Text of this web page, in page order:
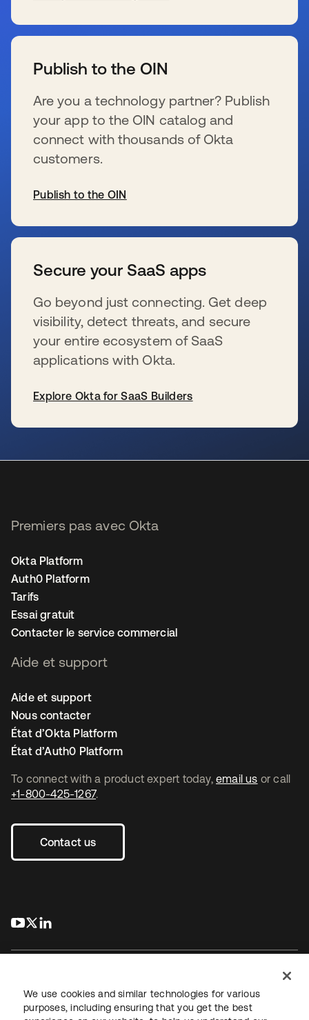
Publish to the OIN
Are you a technology partner? Publish
your app to the OIN catalog and
connect with thousands of Okta
customers.
Publish to the OIN
Secure your SaaS apps
Go beyond just connecting. Get deep
visibility, detect threats, and secure
your entire ecosystem of SaaS
applications with Okta.
Explore Okta for SaaS Builders
To connect with a product expert today, email us or call
+1-800-425-1267.
Contact us
s’ouvre dans un nouvel onglet
s’ouvre dans un nouvel onglet
Premiers pas avec Okta
Okta Platform
Auth0 Platform
Tarifs
Essai gratuit
Contacter le service commercial
Aide et support
Aide et support
Nous contacter
État d’Okta Platform
État d’Auth0 Platform
We use cookies and similar technologies for various
purposes, including ensuring that you get the best